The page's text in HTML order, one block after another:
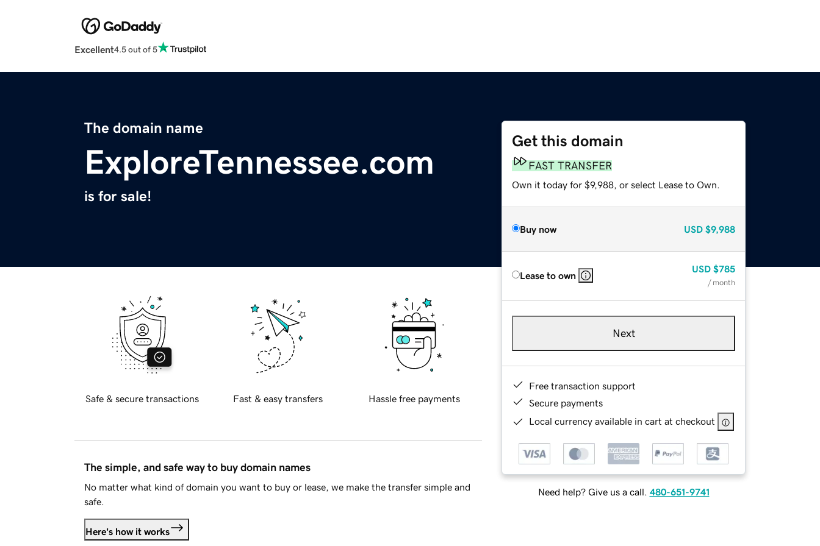
Excellent4.5 out of 5
The domain name
ExploreTennessee.com
is for sale!
Get this domain
FAST TRANSFER
Own it today for $9,988, or select Lease to Own.
Buy now USD $9,988
Lease to own
USD $785
/ month
Next
Free transaction support
Secure payments
Local currency available in cart at checkout
Need help? Give us a call. 480-651-9741
Safe & secure transactions Fast & easy transfers Hassle free payments
The simple, and safe way to buy domain names
No matter what kind of domain you want to buy or lease, we make the transfer simple and
safe.
Here's how it works